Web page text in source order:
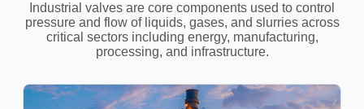
Industrial valves are core components used to control
pressure and flow of liquids, gases, and slurries across
critical sectors including energy, manufacturing,
processing, and infrastructure.